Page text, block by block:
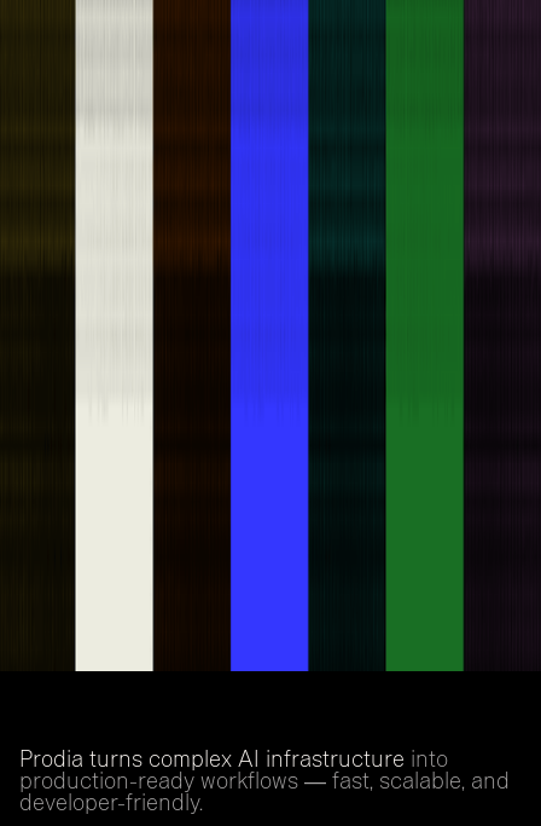
Prodia turns complex AI infrastructure into
production-ready workflows — fast, scalable, and
developer-friendly.